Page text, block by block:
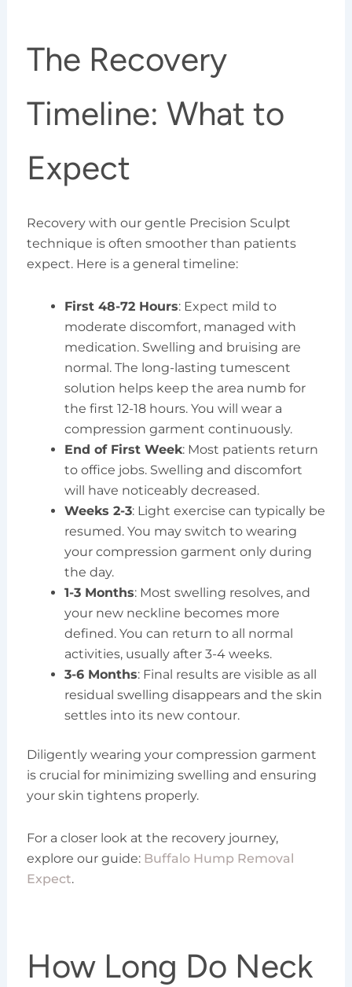
The Recovery
Timeline: What to
Expect
Recovery with our gentle Precision Sculpt
technique is often smoother than patients
expect. Here is a general timeline:
First 48-72 Hours: Expect mild to
moderate discomfort, managed with
medication. Swelling and bruising are
normal. The long-lasting tumescent
solution helps keep the area numb for
the first 12-18 hours. You will wear a
compression garment continuously.
End of First Week: Most patients return
to office jobs. Swelling and discomfort
will have noticeably decreased.
Weeks 2-3: Light exercise can typically be
resumed. You may switch to wearing
your compression garment only during
the day.
1-3 Months: Most swelling resolves, and
your new neckline becomes more
defined. You can return to all normal
activities, usually after 3-4 weeks.
3-6 Months: Final results are visible as all
residual swelling disappears and the skin
settles into its new contour.
Diligently wearing your compression garment
is crucial for minimizing swelling and ensuring
your skin tightens properly.
For a closer look at the recovery journey,
explore our guide: Buffalo Hump Removal
Expect.
How Long Do Neck